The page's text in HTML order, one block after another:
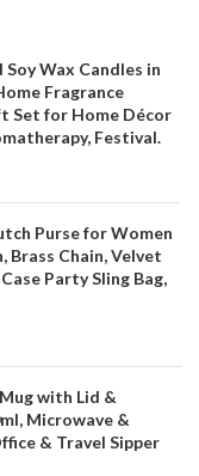
Wax Candles in
Fragrance
Set for Home Décor
Festival.
Purse for Women
Brass Chain, Velvet
Party Sling Bag,
with Lid &
Microwave &
& Travel Sipper